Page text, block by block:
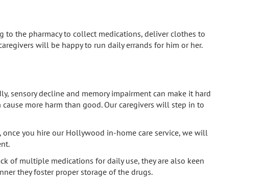
to the pharmacy to collect medications, deliver clothes to
will be happy to run daily errands for him or her.
sensory decline and memory impairment can make it hard
more harm than good. Our caregivers will step in to
once you hire our Hollywood in-home care service, we will
of multiple medications for daily use, they are also keen
they foster proper storage of the drugs.